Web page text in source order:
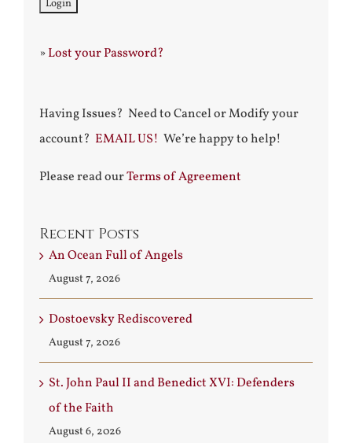
»Lost your Password?
Having Issues? Need to Cancel or Modify your
account? EMAIL US! We’re happy to help!
Please read ourTerms of Agreement
Recent Posts
An Ocean Full of Angels
August 7, 2026
Dostoevsky Rediscovered
August 7, 2026
St. John Paul II and Benedict XVI: Defenders
of the Faith
August 6, 2026